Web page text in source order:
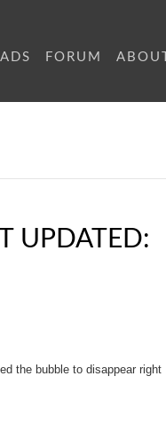
FORUM ABOUT
UPDATED:
the bubble to disappear right